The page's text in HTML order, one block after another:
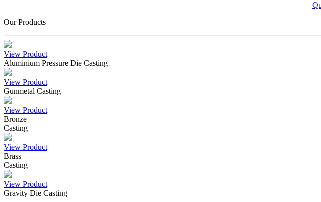
Our Products
View Product
Aluminium Pressure Die Casting
View Product
Gunmetal Casting
View Product
Bronze
Casting
View Product
Brass
Casting
View Product
Gravity Die Casting